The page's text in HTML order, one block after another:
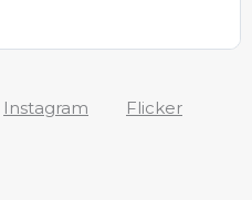
Instagram Flicker